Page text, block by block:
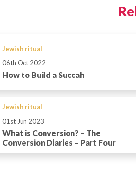
Jewish ritual
06th Oct 2022
How to Build a Succah
Jewish ritual
01st Jun 2023
What is Conversion? – The
Conversion Diaries – Part Four